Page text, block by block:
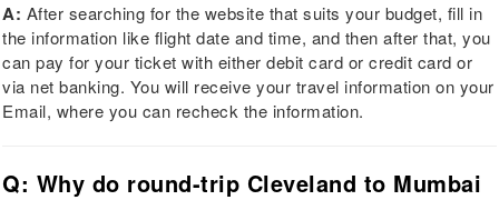
A: After searching for the website that suits your budget, fill in
the information like flight date and time, and then after that, you
can pay for your ticket with either debit card or credit card or
via net banking. You will receive your travel information on your
Email, where you can recheck the information.
Q: Why do round-trip Cleveland to Mumbai